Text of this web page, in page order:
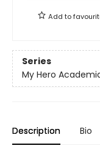
Add to
Series
My Hero
Description Bio